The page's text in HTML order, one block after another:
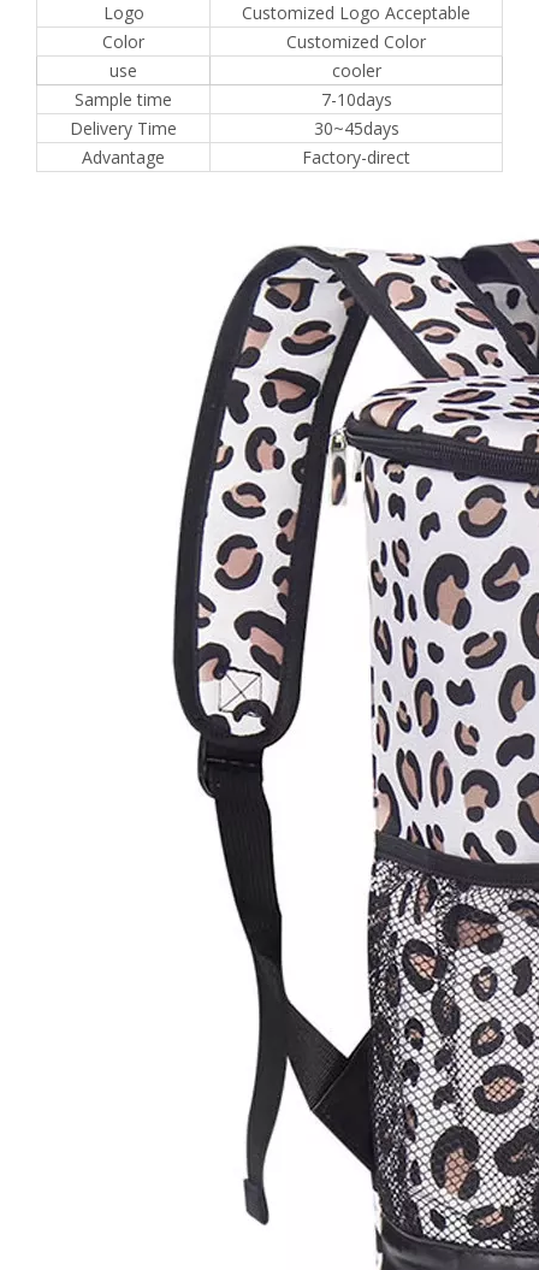
Logo
Customized Logo Acceptable
Color
Customized Color
use
cooler
Sample time
7-10days
Delivery Time
30~45days
Advantage
Factory-direct